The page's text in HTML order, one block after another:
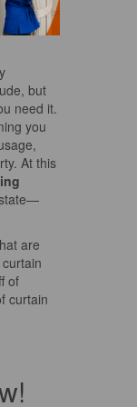
but
need it.
you
At this
are
of
curtain